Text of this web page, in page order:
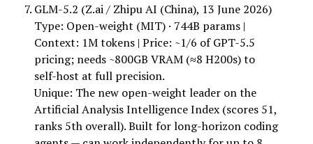
GLM-5.2 (Z.ai / Zhipu AI (China), 13 June 2026)
Type: Open-weight (MIT) · 744B params |
Context: 1M tokens | Price: ~1/6 of GPT-5.5
pricing; needs ~800GB VRAM (≈8 H200s) to
self-host at full precision.
Unique: The new open-weight leader on the
Artificial Analysis Intelligence Index (scores 51,
ranks 5th overall). Built for long-horizon coding